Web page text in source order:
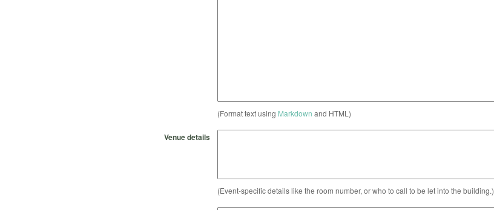
(Format text using Markdown and HTML)
Venue details
(Event-specific details like the room number, or who to call to be let into the building.)